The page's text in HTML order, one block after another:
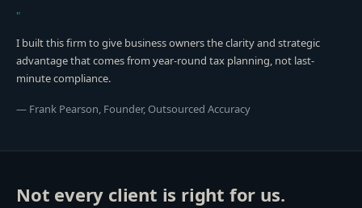
"
I built this firm to give business owners the clarity and strategic
advantage that comes from year-round tax planning, not last-
minute compliance.
— Frank Pearson, Founder, Outsourced Accuracy
Not every client is right for us.